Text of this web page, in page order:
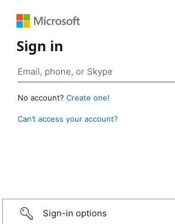
Sign in
No account? Create one!
Can’t access your account?
Sign-in options